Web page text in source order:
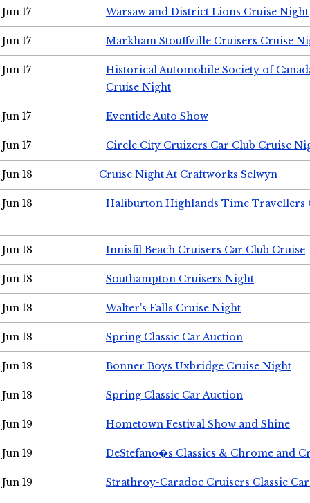
Jun 17 Warsaw and District Lions Cruise Night
Jun 17 Markham Stouffville Cruisers Cruise
Jun 17
Historical Automobile Society of
Cruise Night
Jun 17 Eventide Auto Show
Jun 17 Circle City Cruizers Car Club Cruise
Jun 18 Cruise Night At Craftworks Selwyn
Jun 18 Haliburton Highlands Time Travellers
Jun 18 Innisfil Beach Cruisers Car Club Cruise
Jun 18 Southampton Cruisers Night
Jun 18 Walter's Falls Cruise Night
Jun 18 Spring Classic Car Auction
Jun 18 Bonner Boys Uxbridge Cruise Night
Jun 18 Spring Classic Car Auction
Jun 19 Hometown Festival Show and Shine
Jun 19 DeStefano�s Classics & Chrome and
Jun 19 Strathroy-Caradoc Cruisers Classic